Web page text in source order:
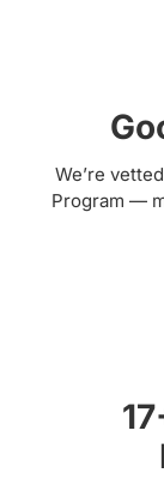
We’re
Program —